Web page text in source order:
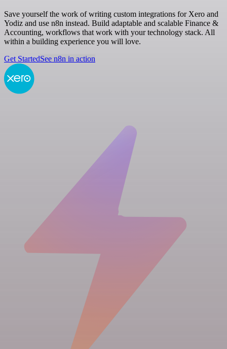
Save yourself the work of writing custom integrations for Xero and
Yodiz and use n8n instead. Build adaptable and scalable Finance &
Accounting, workflows that work with your technology stack. All
within a building experience you will love.
Get StartedSee n8n in action